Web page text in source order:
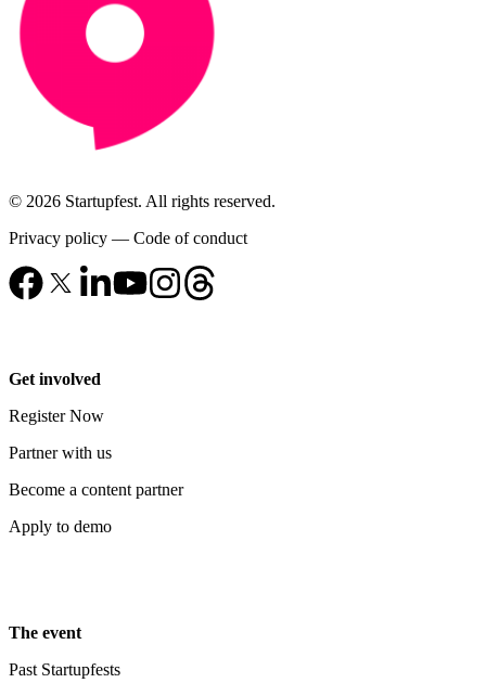
© 2026 Startupfest. All rights reserved.
Privacy policy — Code of conduct
Get involved
Register Now
Partner with us
Become a content partner
Apply to demo
The event
Past Startupfests